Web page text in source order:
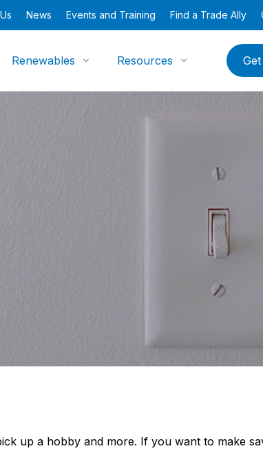
News Events and Training Find a Trade Ally
Renewables Resources
up a hobby and more. If you want to make